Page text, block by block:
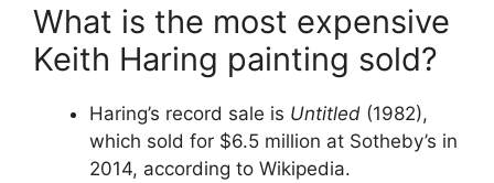
What is the most expensive
Keith Haring painting sold?
Haring’s record sale is Untitled (1982),
which sold for $6.5 million at Sotheby’s in
2014, according to Wikipedia.